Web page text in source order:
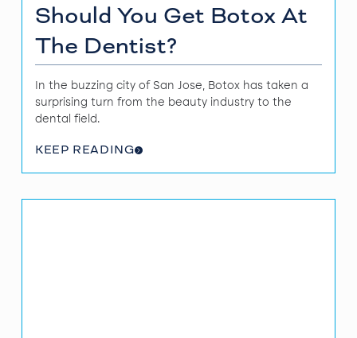
Should You Get Botox At
The Dentist?
In the buzzing city of San Jose, Botox has taken a
surprising turn from the beauty industry to the
dental field.
KEEP READING